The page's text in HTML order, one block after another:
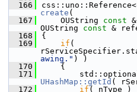
  166
create (
  167
    OUString
const
OUString const &
  168
{
  169
if (
awing." ) )
  170
    {
  171
UHashMap::getId (
  172
if ( nType )